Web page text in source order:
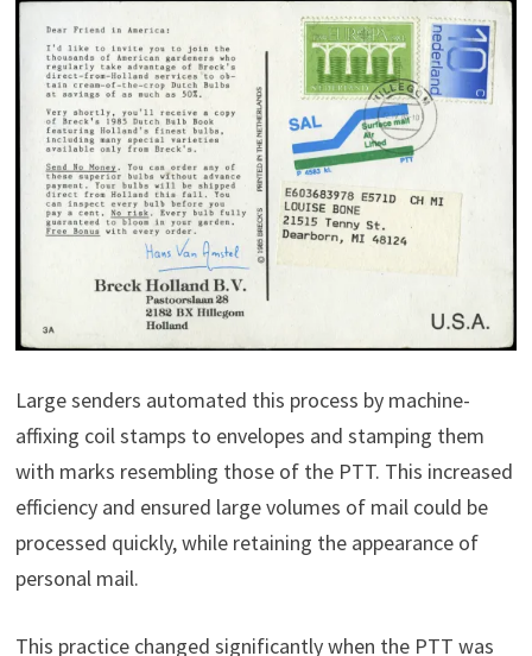
Large senders automated this process by machine-
affixing coil stamps to envelopes and stamping them
with marks resembling those of the PTT. This increased
efficiency and ensured large volumes of mail could be
processed quickly, while retaining the appearance of
personal mail.
This practice changed significantly when the PTT was